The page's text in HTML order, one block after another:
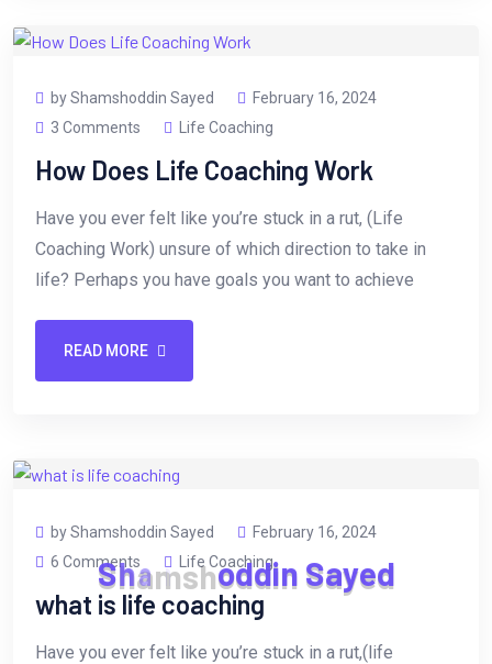
Shamshoddin Sayed
by Shamshoddin Sayed
February 16, 2024
3 Comments
Life Coaching
How Does Life Coaching Work
Have you ever felt like you’re stuck in a rut, (Life
Coaching Work) unsure of which direction to take in
life? Perhaps you have goals you want to achieve
READ MORE
by Shamshoddin Sayed
February 16, 2024
6 Comments
Life Coaching
what is life coaching
Have you ever felt like you’re stuck in a rut,(life